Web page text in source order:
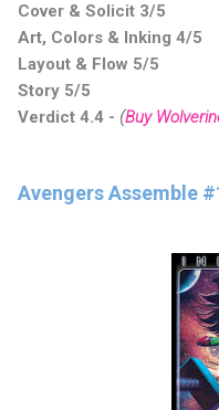
Cover & Solicit 3/5
Art, Colors & Inking 4/5
Layout & Flow 5/5
Story 5/5
Verdict 4.4 - (Buy
Avengers Assemble